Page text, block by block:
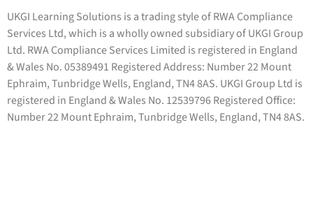
UKGI Learning Solutions is a trading style of RWA Compliance
Services Ltd, which is a wholly owned subsidiary of UKGI Group
Ltd. RWA Compliance Services Limited is registered in England
& Wales No. 05389491 Registered Address: Number 22 Mount
Ephraim, Tunbridge Wells, England, TN4 8AS. UKGI Group Ltd is
registered in England & Wales No. 12539796 Registered Office:
Number 22 Mount Ephraim, Tunbridge Wells, England, TN4 8AS.